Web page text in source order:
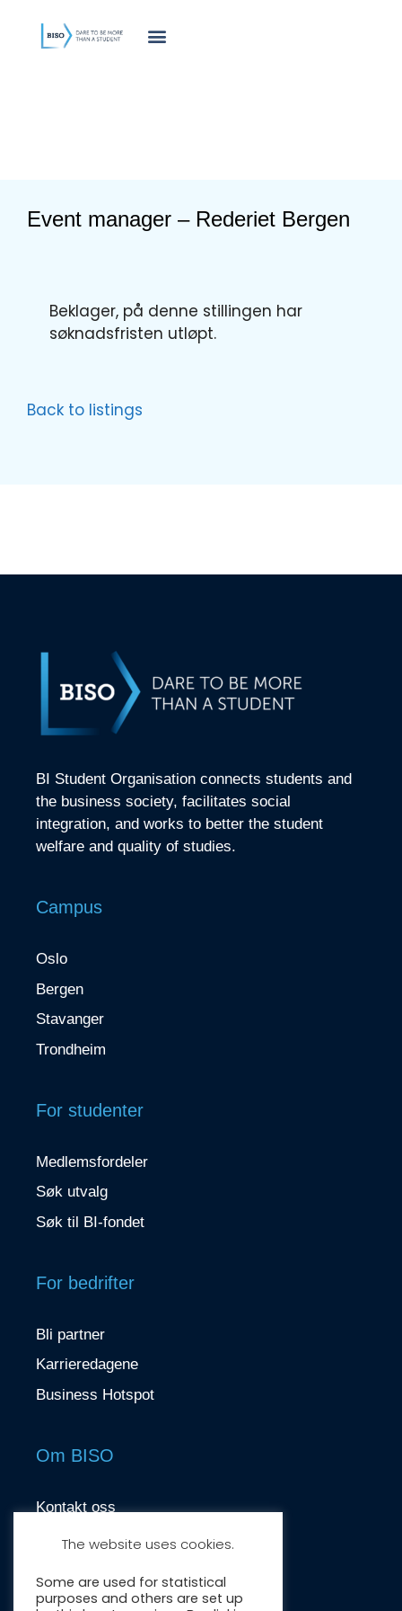
innholdet
Event manager – Rederiet Bergen
Beklager, på denne stillingen har
søknadsfristen utløpt.
Back to listings
BI Student Organisation connects students and
the business society, facilitates social
integration, and works to better the student
welfare and quality of studies.
Campus
Oslo
Bergen
Stavanger
Trondheim
For studenter
Medlemsfordeler
Søk utvalg
Søk til BI-fondet
For bedrifter
Bli partner
Karrieredagene
Business Hotspot
Om BISO
Kontakt oss
contact@biso.no
The website uses cookies.
Some are used for statistical
purposes and others are set up